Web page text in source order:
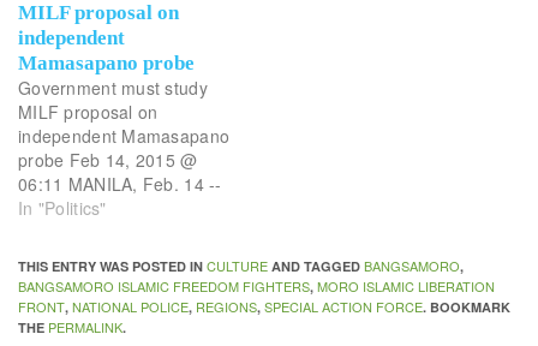
MILF proposal on
independent
Mamasapano probe
Government must study
MILF proposal on
independent Mamasapano
probe Feb 14, 2015 @
06:11 MANILA, Feb. 14 --
Moro Islamic Liberation
has called for an
independent body to
investigate the gruesome
In "Politics"
THIS ENTRY WAS POSTED IN CULTURE AND TAGGED BANGSAMORO,
BANGSAMORO ISLAMIC FREEDOM FIGHTERS, MORO ISLAMIC LIBERATION
FRONT, NATIONAL POLICE, REGIONS, SPECIAL ACTION FORCE. BOOKMARK
THE PERMALINK.